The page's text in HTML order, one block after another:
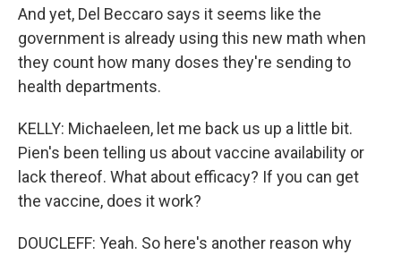
And yet, Del Beccaro says it seems like the
government is already using this new math when
they count how many doses they're sending to
health departments.
KELLY: Michaeleen, let me back us up a little bit.
Pien's been telling us about vaccine availability or
lack thereof. What about efficacy? If you can get
the vaccine, does it work?
DOUCLEFF: Yeah. So here's another reason why